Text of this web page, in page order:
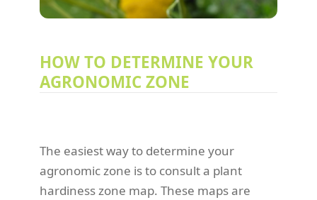
HOW TO DETERMINE YOUR
AGRONOMIC ZONE
The easiest way to determine your
agronomic zone is to consult a plant
hardiness zone map. These maps are